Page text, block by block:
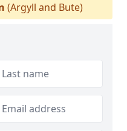
(Argyll and Bute)